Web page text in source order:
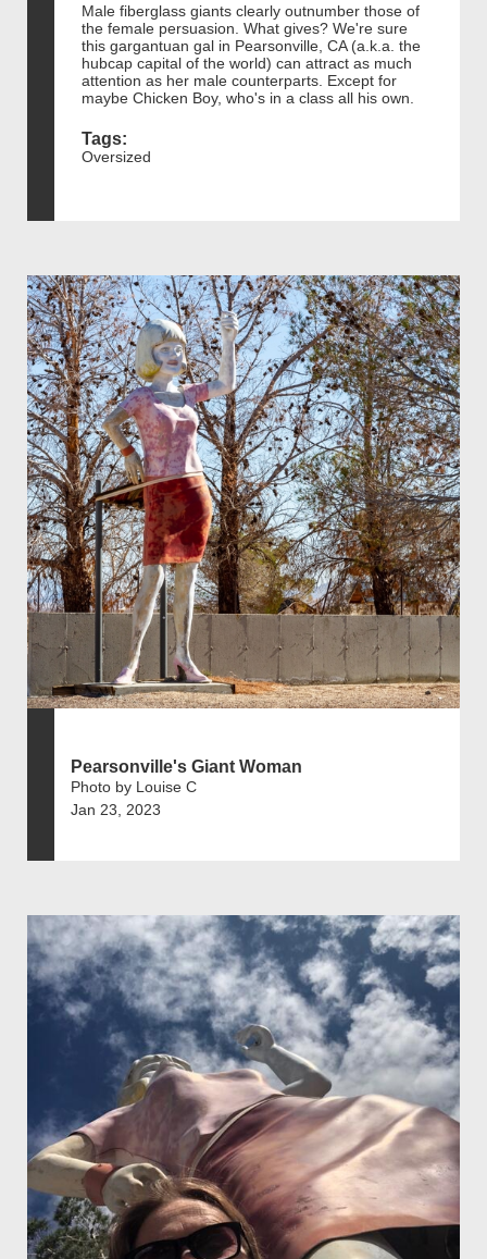
Male fiberglass giants clearly outnumber those of
the female persuasion. What gives? We're sure
this gargantuan gal in Pearsonville, CA (a.k.a. the
hubcap capital of the world) can attract as much
attention as her male counterparts. Except for
maybe Chicken Boy, who's in a class all his own.
Tags:
Oversized
Pearsonville's Giant Woman
Photo by Louise C
Jan 23, 2023